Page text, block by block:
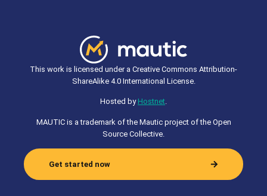
This work is licensed under a Creative Commons Attribution-
ShareAlike 4.0 International License.
Hosted by Hostnet.
MAUTIC is a trademark of the Mautic project of the Open
Source Collective.
Get started now